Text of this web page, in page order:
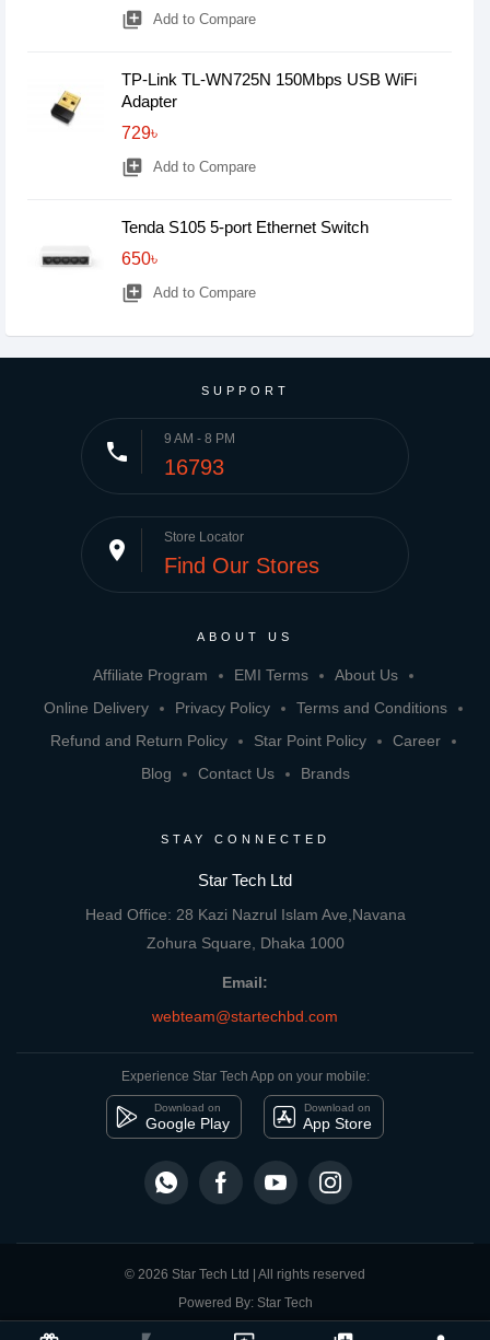
Compare Product close
library_add Add to Compare
TP-Link TL-WN725N 150Mbps USB WiFi
Adapter
729৳
library_add Add to Compare
Tenda S105 5-port Ethernet Switch
650৳
library_add Add to Compare
SUPPORT
phone 9 AM - 8 PM
16793
place Store Locator
Find Our Stores
ABOUT US
Affiliate Program EMI Terms
About Us
Online Delivery
Privacy Policy
Terms and Conditions
Refund and Return Policy
Star Point Policy
Career
Blog
Contact Us Brands
STAY CONNECTED
Star Tech Ltd
Head Office: 28 Kazi Nazrul Islam Ave,Navana
Zohura Square, Dhaka 1000
Email:
webteam@startechbd.com
Experience Star Tech App on your mobile:
Download on
Google Play
Download on
App Store
© 2026 Star Tech Ltd | All rights reserved
Powered By: Star Tech